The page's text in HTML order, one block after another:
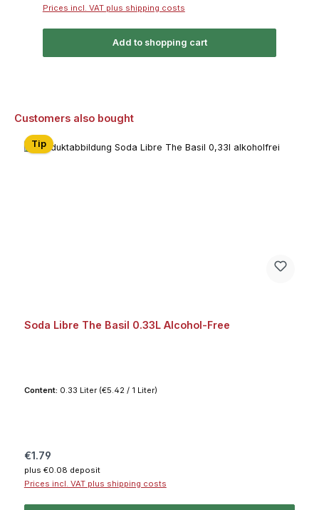
Prices incl. VAT plus shipping costs
Add to shopping cart
Skip product gallery
Customers also bought
Tip
Soda Libre The Basil 0.33L Alcohol-Free
Content: 0.33 Liter (€5.42 / 1 Liter)
Regular price:
€1.79
plus €0.08 deposit
Prices incl. VAT plus shipping costs